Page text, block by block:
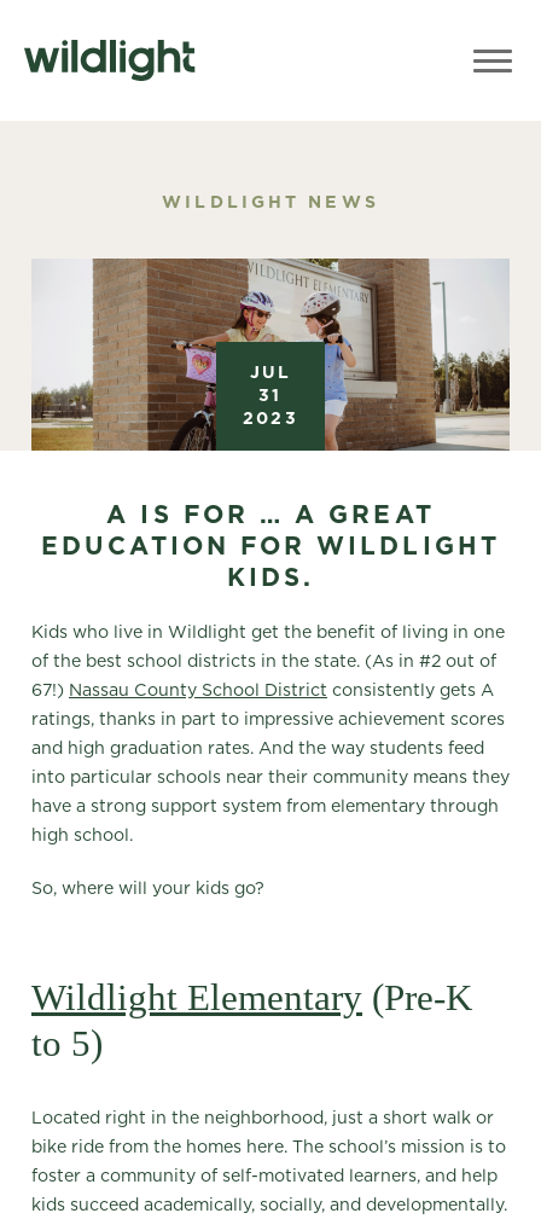
WILDLIGHT NEWS
JUL
31
2023
A IS FOR … A GREAT
EDUCATION FOR WILDLIGHT
KIDS.
Kids who live in Wildlight get the benefit of living in one
of the best school districts in the state. (As in #2 out of
67!) Nassau County School District consistently gets A
ratings, thanks in part to impressive achievement scores
and high graduation rates. And the way students feed
into particular schools near their community means they
have a strong support system from elementary through
high school.
So, where will your kids go?
Wildlight Elementary (Pre-K
to 5)
Located right in the neighborhood, just a short walk or
bike ride from the homes here. The school’s mission is to
foster a community of self-motivated learners, and help
kids succeed academically, socially, and developmentally.